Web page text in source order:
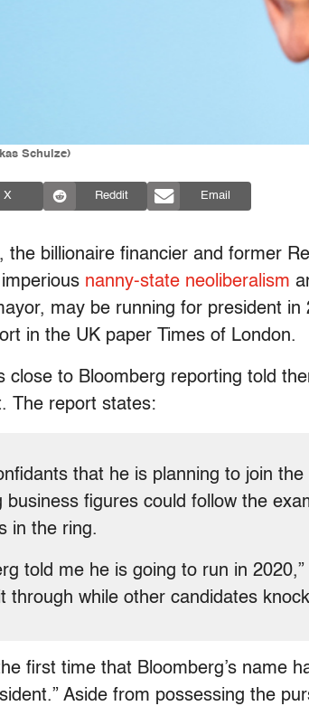
Schulze)
X Reddit Email
the billionaire financier and former
nanny-state neoliberalism
may be running for president
in the UK paper Times of London.
close to Bloomberg reporting told
The report states:
that he is planning to join
business figures could follow the
in the ring.
told me he is going to run in
through while other candidates
first time that Bloomberg’s name
Aside from possessing the